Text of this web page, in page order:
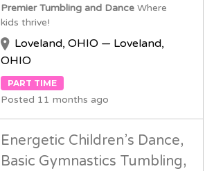
Premier Tumbling and Dance Where
kids thrive!
Loveland, OHIO — Loveland,
OHIO
PART TIME
Posted 11 months ago
Energetic Children’s Dance,
Basic Gymnastics Tumbling,